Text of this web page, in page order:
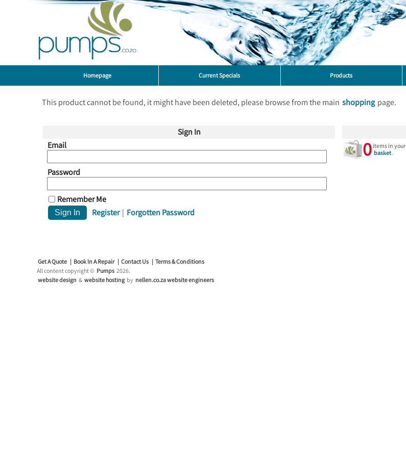
Homepage Current Specials Products
This product cannot be found, it might have been deleted, please browse from the main shopping page.
Sign In
Email
Password
Remember Me
Register | Forgotten Password
0 items in your
basket.
Get A Quote Book In A Repair Contact Us
Terms & Conditions
All content copyright © Pumps 2026.
website design & website hosting by nellen.co.za website engineers